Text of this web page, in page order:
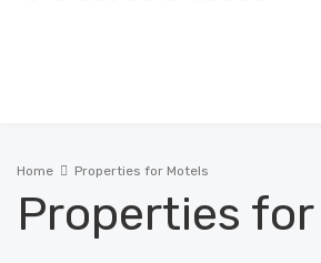
Home Properties for Motels
Properties